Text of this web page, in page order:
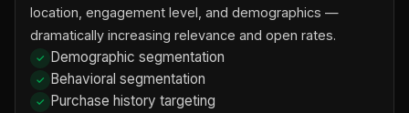
location, engagement level, and demographics —
dramatically increasing relevance and open rates.
Demographic segmentation
Behavioral segmentation
Purchase history targeting